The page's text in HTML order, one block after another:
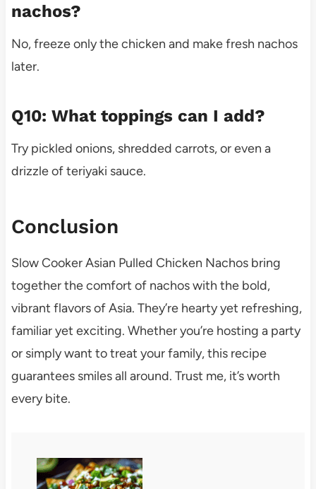
nachos?
No, freeze only the chicken and make fresh nachos
later.
Q10: What toppings can I add?
Try pickled onions, shredded carrots, or even a
drizzle of teriyaki sauce.
Conclusion
Slow Cooker Asian Pulled Chicken Nachos bring
together the comfort of nachos with the bold,
vibrant flavors of Asia. They’re hearty yet refreshing,
familiar yet exciting. Whether you’re hosting a party
or simply want to treat your family, this recipe
guarantees smiles all around. Trust me, it’s worth
every bite.